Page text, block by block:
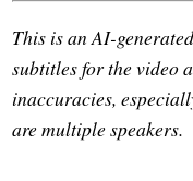
This is an AI-
subtitles for the video
inaccuracies,
are multiple speakers.